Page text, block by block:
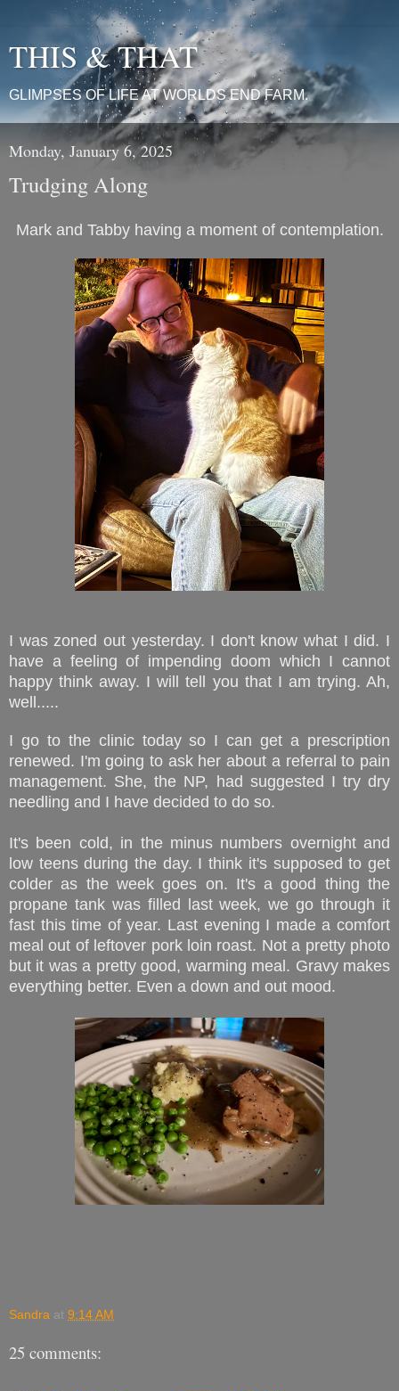
THIS & THAT
GLIMPSES OF LIFE AT WORLDS END FARM.
Monday, January 6, 2025
Trudging Along
Mark and Tabby having a moment of contemplation.
I was zoned out yesterday. I don't know what I did. I
have a feeling of impending doom which I cannot
happy think away. I will tell you that I am trying. Ah,
well.....
I go to the clinic today so I can get a prescription
renewed. I'm going to ask her about a referral to pain
management. She, the NP, had suggested I try dry
needling and I have decided to do so.
It's been cold, in the minus numbers overnight and
low teens during the day. I think it's supposed to get
colder as the week goes on. It's a good thing the
propane tank was filled last week, we go through it
fast this time of year. Last evening I made a comfort
meal out of leftover pork loin roast. Not a pretty photo
but it was a pretty good, warming meal. Gravy makes
everything better. Even a down and out mood.
Sandra at 9:14 AM
25 comments: